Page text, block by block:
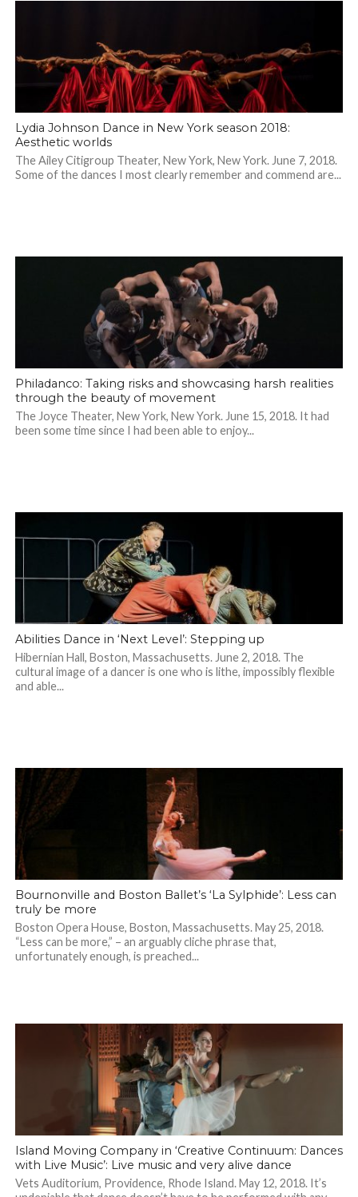
Lydia Johnson Dance in New York season 2018:
Aesthetic worlds
The Ailey Citigroup Theater, New York, New York. June 7, 2018.
Some of the dances I most clearly remember and commend are...
Philadanco: Taking risks and showcasing harsh realities
through the beauty of movement
The Joyce Theater, New York, New York. June 15, 2018. It had
been some time since I had been able to enjoy...
Abilities Dance in ‘Next Level’: Stepping up
Hibernian Hall, Boston, Massachusetts. June 2, 2018. The
cultural image of a dancer is one who is lithe, impossibly flexible
and able...
Bournonville and Boston Ballet’s ‘La Sylphide’: Less can
truly be more
Boston Opera House, Boston, Massachusetts. May 25, 2018.
“Less can be more,” – an arguably cliche phrase that,
unfortunately enough, is preached...
Island Moving Company in ‘Creative Continuum: Dances
with Live Music’: Live music and very alive dance
Vets Auditorium, Providence, Rhode Island. May 12, 2018. It’s